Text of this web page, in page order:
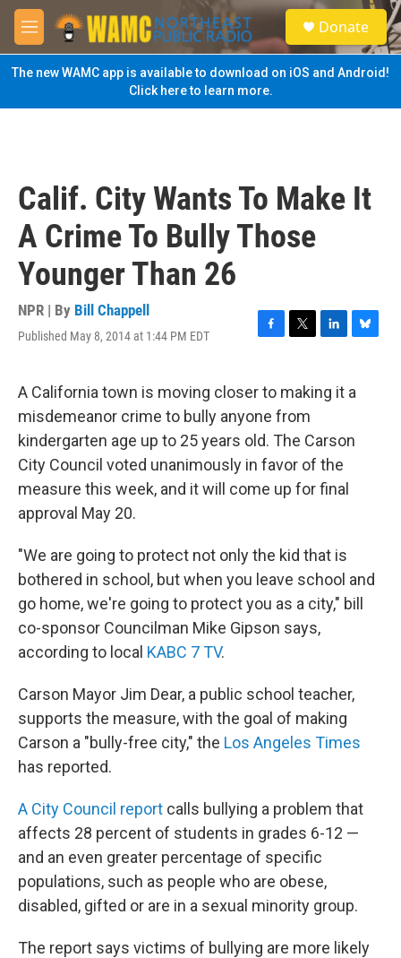
Skip to main content
M
e
n
u
S
e
a
Donate
The new WAMC app is available to download on iOS and Android!
Click here to learn more.
Calif. City Wants To Make It
A Crime To Bully Those
Younger Than 26
NPR | By Bill Chappell
Published May 8, 2014 at 1:44 PM EDT
F
e
b
o
o
k
T
t
t
e
r
L
k
e
I
n
B
e
y
A California town is moving closer to making it a
misdemeanor crime to bully anyone from
kindergarten age up to 25 years old. The Carson
City Council voted unanimously in favor of the
measure this week, and it will come up for final
approval May 20.
"We are going to protect not only the kid that is
bothered in school, but when you leave school and
go home, we're going to protect you as a city," bill
co-sponsor Councilman Mike Gipson says,
according to local KABC 7 TV.
Carson Mayor Jim Dear, a public school teacher,
supports the measure, with the goal of making
Carson a "bully-free city," the Los Angeles Times
has reported.
A City Council report calls bullying a problem that
affects 28 percent of students in grades 6-12 —
and an even greater percentage of specific
populations, such as people who are obese,
disabled, gifted or are in a sexual minority group.
The report says victims of bullying are more likely